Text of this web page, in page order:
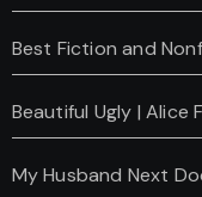
Best Fiction and
Beautiful Ugly | Alice
My Husband Next